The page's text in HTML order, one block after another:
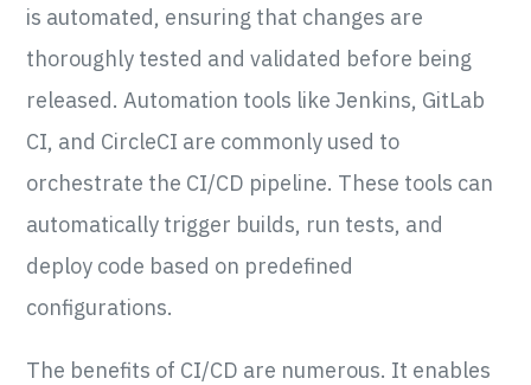
is automated, ensuring that changes are
thoroughly tested and validated before being
released. Automation tools like Jenkins, GitLab
CI, and CircleCI are commonly used to
orchestrate the CI/CD pipeline. These tools can
automatically trigger builds, run tests, and
deploy code based on predefined
configurations.
The benefits of CI/CD are numerous. It enables